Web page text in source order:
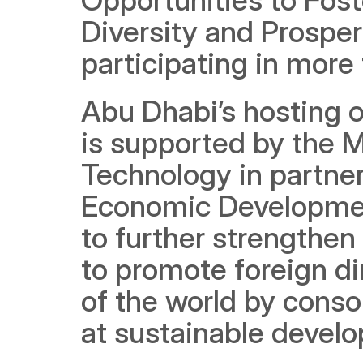
Diversity and
participating in
Abu Dhabi’s
is supported by the
Technology in
Economic
to further
to promote foreign
of the world by
at sustainable